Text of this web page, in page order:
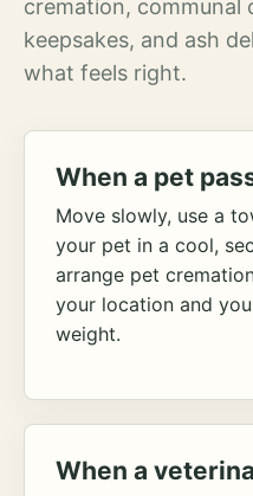
cremation, communal
keepsakes, and ash
what feels right.
When a pet
Move slowly, use a
your pet in a cool,
arrange pet
your location and
weight.
When a